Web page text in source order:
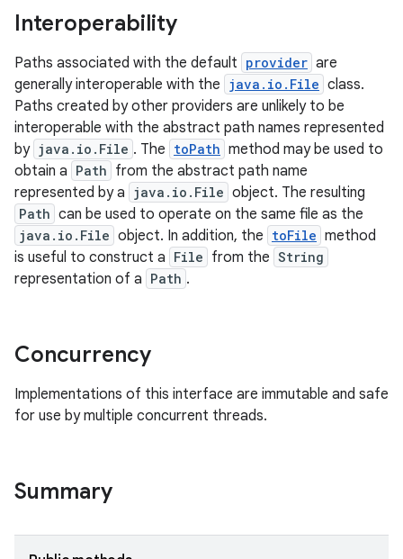
Interoperability
Paths associated with the default provider are
generally interoperable with the java.io.File class.
Paths created by other providers are unlikely to be
interoperable with the abstract path names represented
by java.io.File . The toPath method may be used to
obtain a Path from the abstract path name
represented by a java.io.File object. The resulting
Path can be used to operate on the same file as the
java.io.File object. In addition, the toFile method
is useful to construct a File from the String
representation of a Path .
Concurrency
Implementations of this interface are immutable and safe
for use by multiple concurrent threads.
Summary